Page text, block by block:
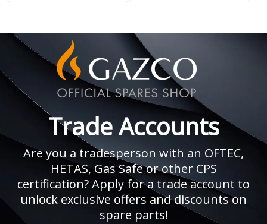
Trade Accounts
Are you a tradesperson with an OFTEC,
HETAS, Gas Safe or other CPS
certification? Apply for a trade account to
unlock exclusive offers and discounts on
spare parts!